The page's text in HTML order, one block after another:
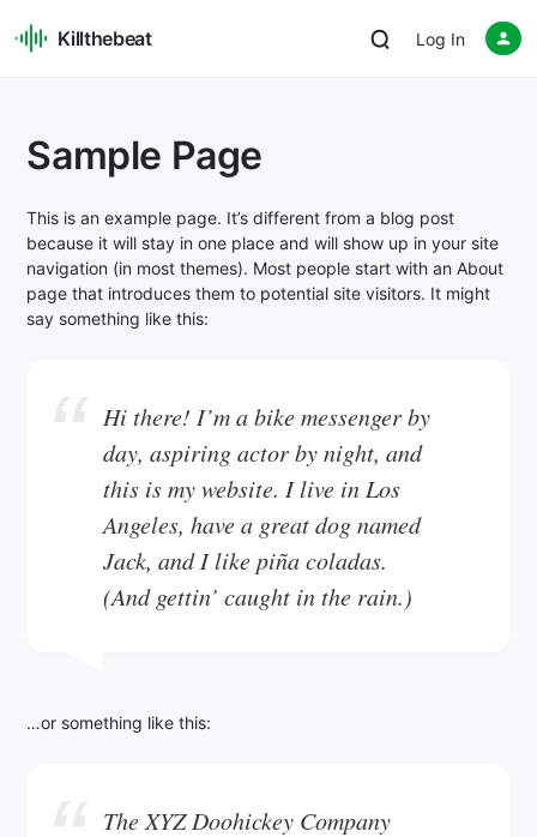
Killthebeat Log In
Sample Page
This is an example page. It’s different from a blog post
because it will stay in one place and will show up in your site
navigation (in most themes). Most people start with an About
page that introduces them to potential site visitors. It might
say something like this:
Hi there! I’m a bike messenger by
day, aspiring actor by night, and
this is my website. I live in Los
Angeles, have a great dog named
Jack, and I like piña coladas.
(And gettin’ caught in the rain.)
…or something like this:
The XYZ Doohickey Company